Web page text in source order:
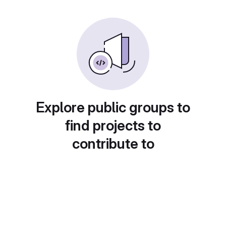
Explore public groups to
find projects to
contribute to